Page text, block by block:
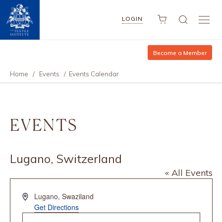
LOGIN
Become a Member
Home / Events / Events Calendar
EVENTS
Lugano, Switzerland
« All Events
Address
Lugano, Swaziland
Get Directions